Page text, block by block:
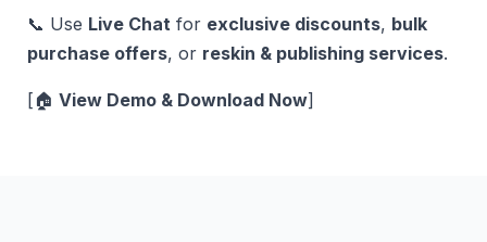
📞 Use Live Chat for exclusive discounts, bulk
purchase offers, or reskin & publishing services.
[🏠 View Demo & Download Now]